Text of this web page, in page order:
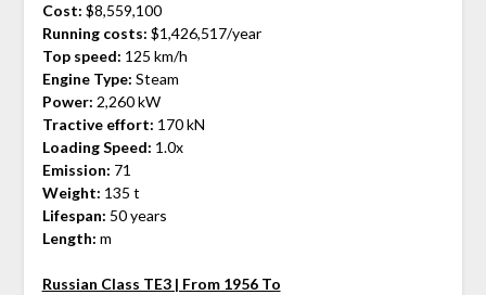
Cost: $8,559,100
Running costs: $1,426,517/year
Top speed: 125 km/h
Engine Type: Steam
Power: 2,260 kW
Tractive effort: 170 kN
Loading Speed: 1.0x
Emission: 71
Weight: 135 t
Lifespan: 50 years
Length: m
Russian Class TE3 | From 1956 To